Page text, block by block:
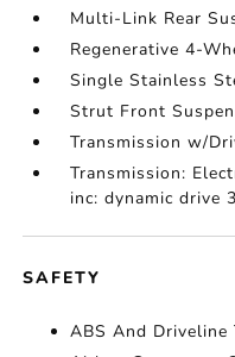
Multi-Link Rear
Regenerative 4-
Single Stainless
Strut Front
Transmission w/
Transmission:
inc: dynamic drive
SAFETY
ABS And